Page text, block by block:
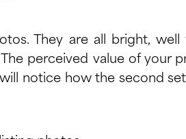
They are all bright, well
perceived value of your
notice how the second